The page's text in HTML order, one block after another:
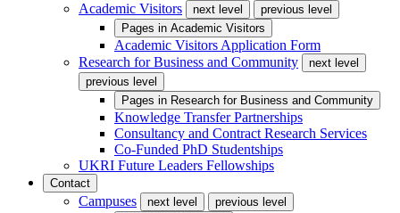
Academic Visitors
next level
previous level
Pages in Academic Visitors
Academic Visitors Application Form
Research for Business and Community
next level
previous level
Pages in Research for Business and Community
Knowledge Transfer Partnerships
Consultancy and Contract Research Services
Co-Funded PhD Studentships
UKRI Future Leaders Fellowships
Contact
Campuses next level
previous level